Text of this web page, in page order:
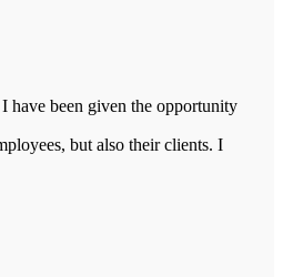
have been given the opportunity
but also their clients. I